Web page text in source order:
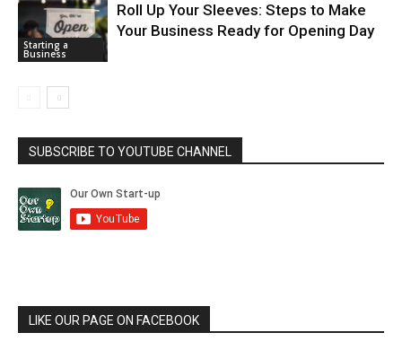
Starting a
Business
Roll Up Your Sleeves: Steps to Make
Your Business Ready for Opening Day
SUBSCRIBE TO YOUTUBE CHANNEL
LIKE OUR PAGE ON FACEBOOK